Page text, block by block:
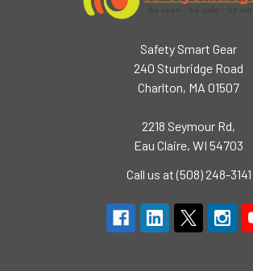
Safety Smart Gear
240 Sturbridge Road
Charlton, MA 01507
2218 Seymour Rd,
Eau Claire, WI 54703
Call us at (508) 248-3141